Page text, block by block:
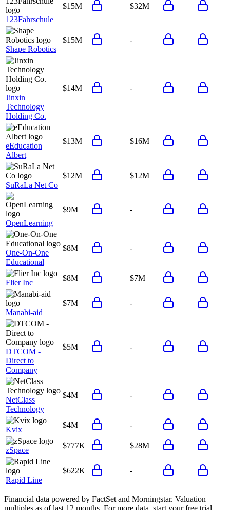
123Fahrschule
$15M $32M
Shape Robotics
$15M -
Jinxin
Technology
Holding Co.
$14M -
eEducation
Albert
$13M $16M
SuRaLa Net Co
$12M $12M
OpenLearning
$9M -
One-On-One
Educational
$8M -
Flier Inc
$8M $7M
Manabi-aid
$7M -
DTCOM -
Direct to
Company
$5M -
NetClass
Technology
$4M -
Kvix
$4M -
zSpace
$777K $28M
Rapid Line
$622K -
Financial data powered by FactSet and Morningstar. Valuation
multiples as of last 12 months. For more data, start your free trial